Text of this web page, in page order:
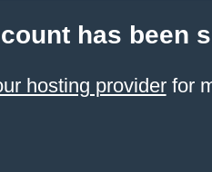
has been
hosting providerfor